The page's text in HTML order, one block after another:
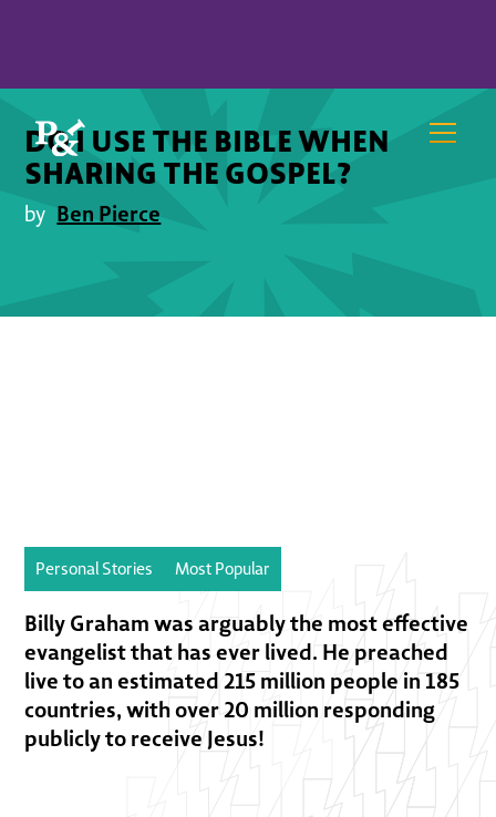
DO I USE THE BIBLE WHEN
SHARING THE GOSPEL?
by Ben Pierce
Personal Stories Most Popular
Billy Graham was arguably the most effective
evangelist that has ever lived. He preached
live to an estimated 215 million people in 185
countries, with over 20 million responding
publicly to receive Jesus!